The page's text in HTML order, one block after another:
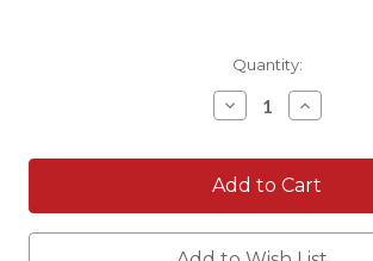
Quantity:
Decrease
Quantity:
Increase
Quantity: